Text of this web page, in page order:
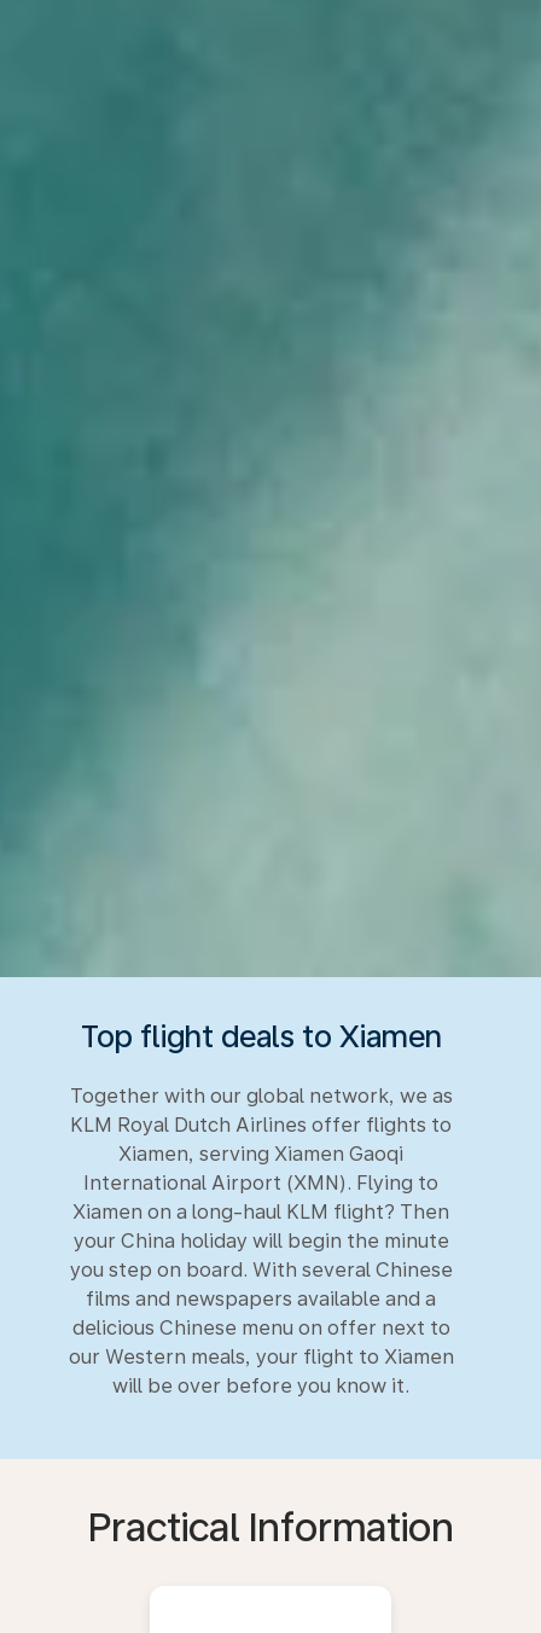
Top flight deals to Xiamen
Together with our global network, we as
KLM Royal Dutch Airlines offer flights to
Xiamen, serving Xiamen Gaoqi
International Airport (XMN). Flying to
Xiamen on a long-haul KLM flight? Then
your China holiday will begin the minute
you step on board. With several Chinese
films and newspapers available and a
delicious Chinese menu on offer next to
our Western meals, your flight to Xiamen
will be over before you know it.
Practical Information